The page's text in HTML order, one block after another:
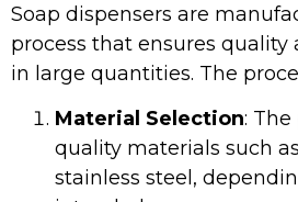
Soap dispensers are
process that ensures
in large quantities. The
Material Selection:
quality materials such
stainless steel,